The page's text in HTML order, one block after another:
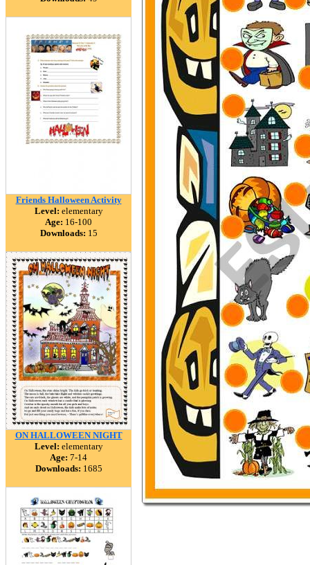
Friends Halloween Activity
Level: elementary
Age: 16-100
Downloads: 15
ON HALLOWEEN NIGHT
Level: elementary
Age: 7-14
Downloads: 1685